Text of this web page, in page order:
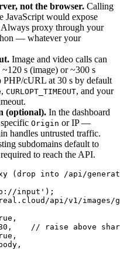
not the browser. Calling
JavaScript would expose
proxy through your
— whatever your
Image and video calls can
s (image) or ~300 s
PHP/cURL at 30 s by default
, CURLOPT_TIMEOUT, and your
(optional). In the dashboard
Origin or IP —
handles untrusted traffic.
subdomains default to
to reach the API.
(drop into /api/
input');
api/v1/images/
// raise above